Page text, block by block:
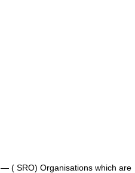
— ( SRO) Organisations which are